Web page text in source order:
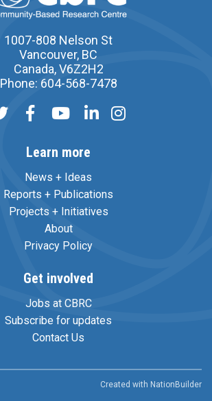
1007-808 Nelson St
Vancouver, BC
Canada, V6Z2H2
Phone: 604-568-7478
Learn more
News + Ideas
Reports + Publications
Projects + Initiatives
About
Privacy Policy
Get involved
Jobs at CBRC
Subscribe for updates
Contact Us
Created with NationBuilder